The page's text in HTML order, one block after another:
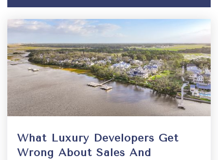
What Luxury Developers Get
Wrong About Sales And